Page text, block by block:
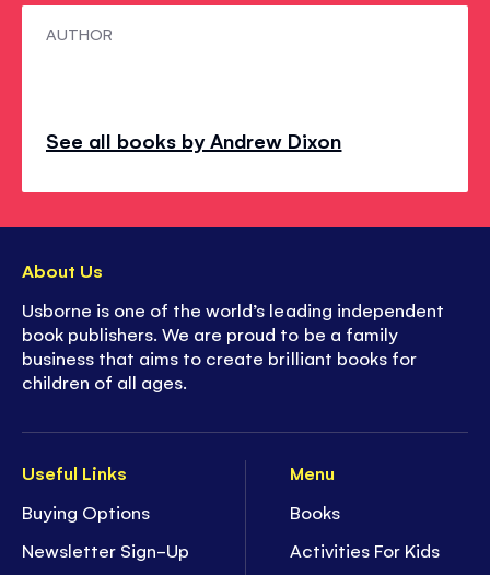
MeetAUTHOR
See all books by Andrew Dixon
Useful Links
Buying Options
Newsletter Sign-Up
Menu
Books
Activities For Kids
About Us
Usborne is one of the world’s leading independent
book publishers. We are proud to be a family
business that aims to create brilliant books for
children of all ages.